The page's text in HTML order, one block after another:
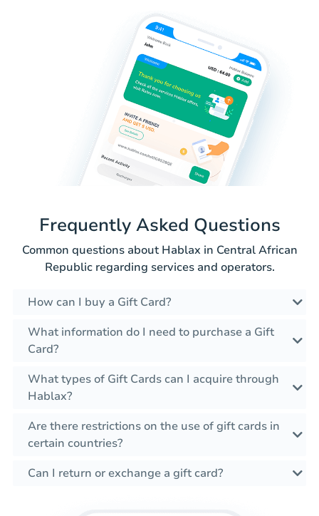
Frequently Asked Questions
Common questions about Hablax in Central African
Republic regarding services and operators.
How can I buy a Gift Card?
What information do I need to purchase a Gift
Card?
What types of Gift Cards can I acquire through
Hablax?
Are there restrictions on the use of gift cards in
certain countries?
Can I return or exchange a gift card?